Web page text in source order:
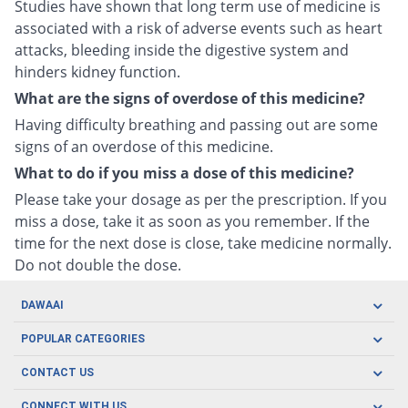
Studies have shown that long term use of medicine is
associated with a risk of adverse events such as heart
attacks, bleeding inside the digestive system and
hinders kidney function.
What are the signs of overdose of this medicine?
Having difficulty breathing and passing out are some
signs of an overdose of this medicine.
What to do if you miss a dose of this medicine?
Please take your dosage as per the prescription. If you
miss a dose, take it as soon as you remember. If the
time for the next dose is close, take medicine normally.
Do not double the dose.
DAWAAI
Careers
POPULAR CATEGORIES
Oral Care
CONTACT US